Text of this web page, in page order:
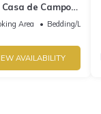
de Campo
Area
Bedding/Linens
AVAILABILITY